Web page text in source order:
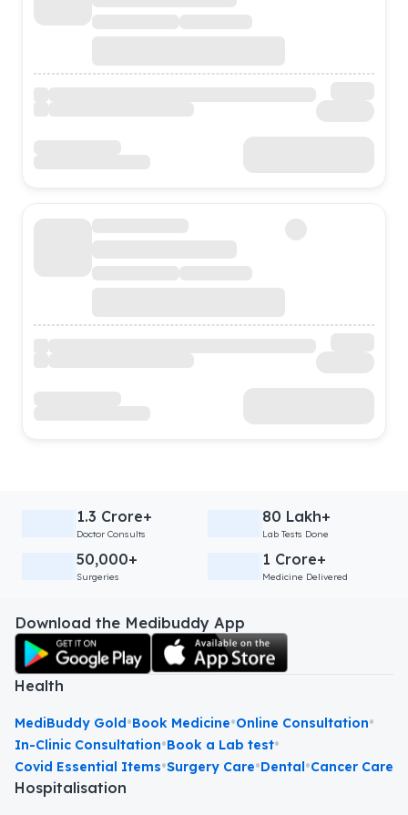
1.3 Crore+
Doctor Consults
80 Lakh+
Lab Tests Done
50,000+
Surgeries
1 Crore+
Medicine Delivered
Download the Medibuddy App
Health
MediBuddy Gold•Book Medicine•Online Consultation•
In-Clinic Consultation•Book a Lab test•
Covid Essential Items•Surgery Care•Dental•Cancer Care
Hospitalisation